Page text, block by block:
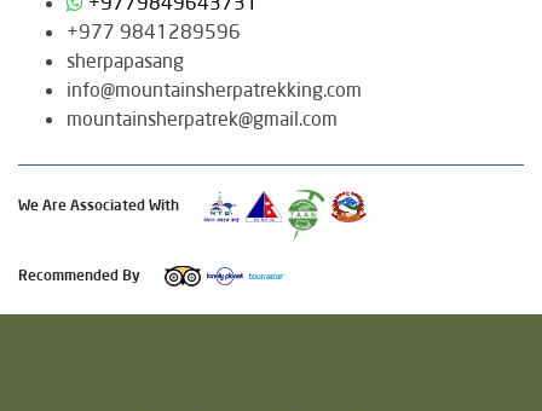
+977 9841289596
sherpapasang
info@mountainsherpatrekking.com
mountainsherpatrek@gmail.com
We Are Associated With
Recommended By